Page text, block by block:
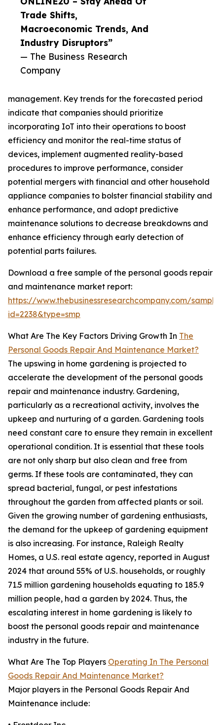
Trade Shifts,
Macroeconomic Trends, And
Industry Disruptors”
— The Business Research
Company
management. Key trends for the forecasted period
indicate that companies should prioritize
incorporating IoT into their operations to boost
efficiency and monitor the real-time status of
devices, implement augmented reality-based
procedures to improve performance, consider
potential mergers with financial and other household
appliance companies to bolster financial stability and
enhance performance, and adopt predictive
maintenance solutions to decrease breakdowns and
enhance efficiency through early detection of
potential parts failures.
Download a free sample of the personal goods repair
and maintenance market report:
https://www.thebusinessresearchcompany.com/
id=2238&type=smp
What Are The Key Factors Driving Growth In The
Personal Goods Repair And Maintenance Market?
The upswing in home gardening is projected to
accelerate the development of the personal goods
repair and maintenance industry. Gardening,
particularly as a recreational activity, involves the
upkeep and nurturing of a garden. Gardening tools
need constant care to ensure they remain in excellent
operational condition. It is essential that these tools
are not only sharp but also clean and free from
germs. If these tools are contaminated, they can
spread bacterial, fungal, or pest infestations
throughout the garden from affected plants or soil.
Given the growing number of gardening enthusiasts,
the demand for the upkeep of gardening equipment
is also increasing. For instance, Raleigh Realty
Homes, a U.S. real estate agency, reported in August
2024 that around 55% of U.S. households, or roughly
71.5 million gardening households equating to 185.9
million people, had a garden by 2024. Thus, the
escalating interest in home gardening is likely to
boost the personal goods repair and maintenance
industry in the future.
What Are The Top Players Operating In The Personal
Goods Repair And Maintenance Market?
Major players in the Personal Goods Repair And
Maintenance include: